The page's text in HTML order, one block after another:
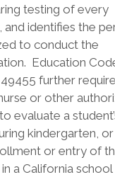
testing of every
and identifies the
to conduct the
Education
further
or other
evaluate a
kindergarten,
or entry of
a California school